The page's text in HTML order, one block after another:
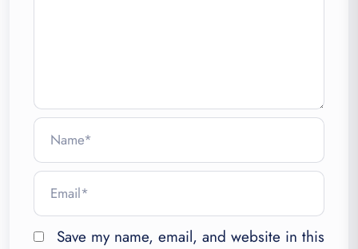
Save my name, email, and website in this